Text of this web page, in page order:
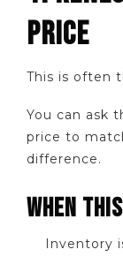
PRICE
This is often
You can ask
price to
difference.
WHEN
Inventory